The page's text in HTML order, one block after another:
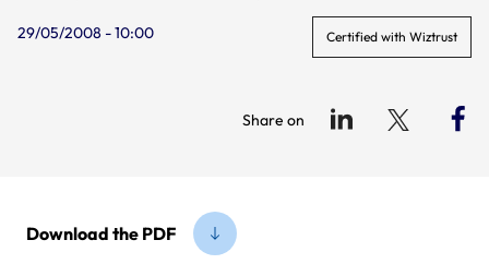
29/05/2008 - 10:00 Certified with Wiztrust
Share on
Download the PDF